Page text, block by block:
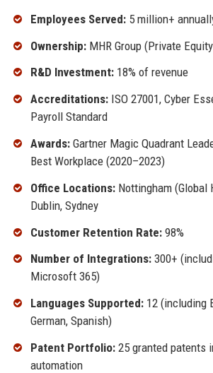
Employees Served:5 million+
Ownership:MHR Group (Private
R&D Investment:18% of revenue
Accreditations:ISO 27001, Cyber
Payroll Standard
Awards:Gartner Magic Quadrant
Best Workplace (2020–2023)
Office Locations:Nottingham (Global
Dublin, Sydney
Customer Retention Rate:98%
Number of Integrations:300+
Microsoft 365)
Languages Supported:12 (including
German, Spanish)
Patent Portfolio:25 granted patents
automation